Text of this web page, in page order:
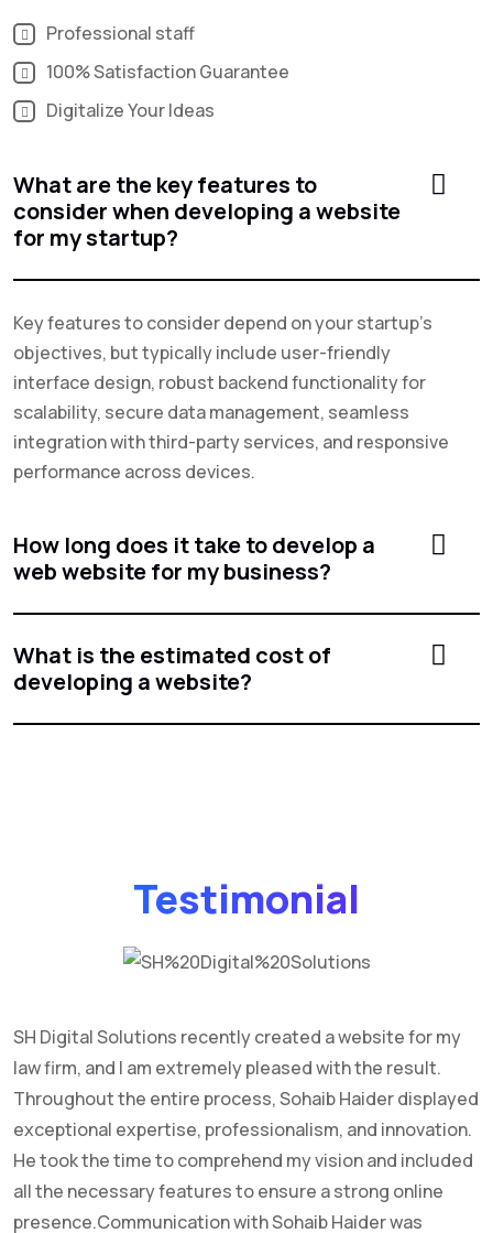
Professional staff
100% Satisfaction Guarantee
Digitalize Your Ideas
What are the key features to
consider when developing a website
for my startup?
Key features to consider depend on your startup's
objectives, but typically include user-friendly
interface design, robust backend functionality for
scalability, secure data management, seamless
integration with third-party services, and responsive
performance across devices.
How long does it take to develop a
web website for my business?
What is the estimated cost of
developing a website?
Testimonial
SH Digital Solutions recently created a website for my
law firm, and I am extremely pleased with the result.
Throughout the entire process, Sohaib Haider displayed
exceptional expertise, professionalism, and innovation.
He took the time to comprehend my vision and included
all the necessary features to ensure a strong online
presence.Communication with Sohaib Haider was